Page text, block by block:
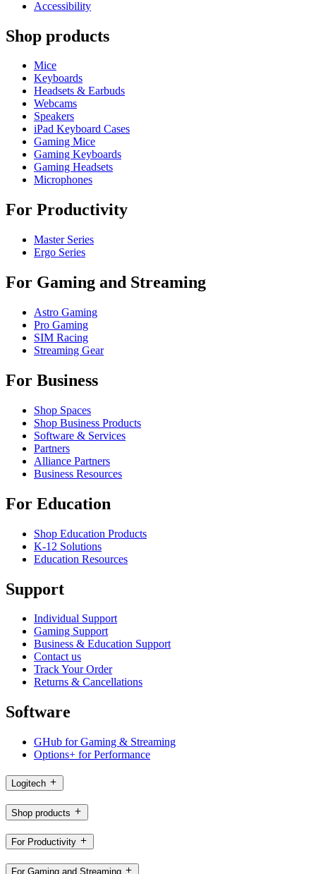
Accessibility
Shop products
Mice
Keyboards
Headsets & Earbuds
Webcams
Speakers
iPad Keyboard Cases
Gaming Mice
Gaming Keyboards
Gaming Headsets
Microphones
For Productivity
Master Series
Ergo Series
For Gaming and Streaming
Astro Gaming
Pro Gaming
SIM Racing
Streaming Gear
For Business
Shop Spaces
Shop Business Products
Software & Services
Partners
Alliance Partners
Business Resources
For Education
Shop Education Products
K-12 Solutions
Education Resources
Support
Individual Support
Gaming Support
Business & Education Support
Contact us
Track Your Order
Returns & Cancellations
Software
GHub for Gaming & Streaming
Options+ for Performance
Logitech
Shop products
For Productivity
For Gaming and Streaming